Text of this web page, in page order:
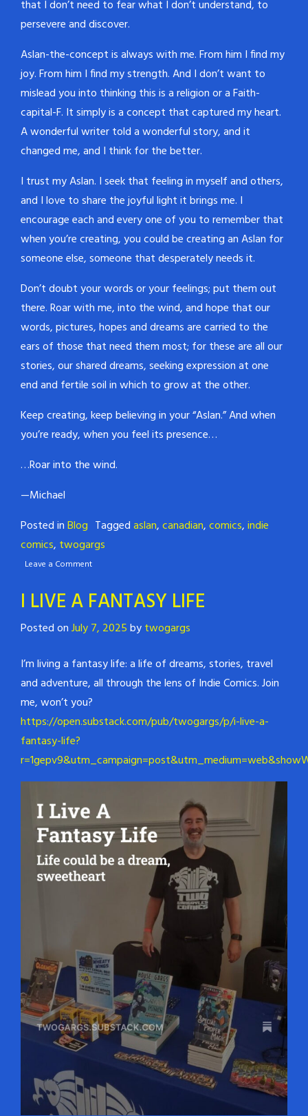
that I don’t need to fear what I don’t understand, to
persevere and discover.
Aslan-the-concept is always with me. From him I find my
joy. From him I find my strength. And I don’t want to
mislead you into thinking this is a religion or a Faith-
capital-F. It simply is a concept that captured my heart.
A wonderful writer told a wonderful story, and it
changed me, and I think for the better.
I trust my Aslan. I seek that feeling in myself and others,
and I love to share the joyful light it brings me. I
encourage each and every one of you to remember that
when you’re creating, you could be creating an Aslan for
someone else, someone that desperately needs it.
Don’t doubt your words or your feelings; put them out
there. Roar with me, into the wind, and hope that our
words, pictures, hopes and dreams are carried to the
ears of those that need them most; for these are all our
stories, our shared dreams, seeking expression at one
end and fertile soil in which to grow at the other.
Keep creating, keep believing in your “Aslan.” And when
you’re ready, when you feel its presence…
…Roar into the wind.
—Michael
Posted inBlog Taggedaslan,canadian,comics,indie
comics, twogargs
Leave a Comment
I LIVE A FANTASY LIFE
Posted onJuly 7, 2025bytwogargs
I’m living a fantasy life: a life of dreams, stories, travel
and adventure, all through the lens of Indie Comics. Join
me, won’t you?
https://open.substack.com/pub/twogargs/p/i-live-a-
fantasy-life?